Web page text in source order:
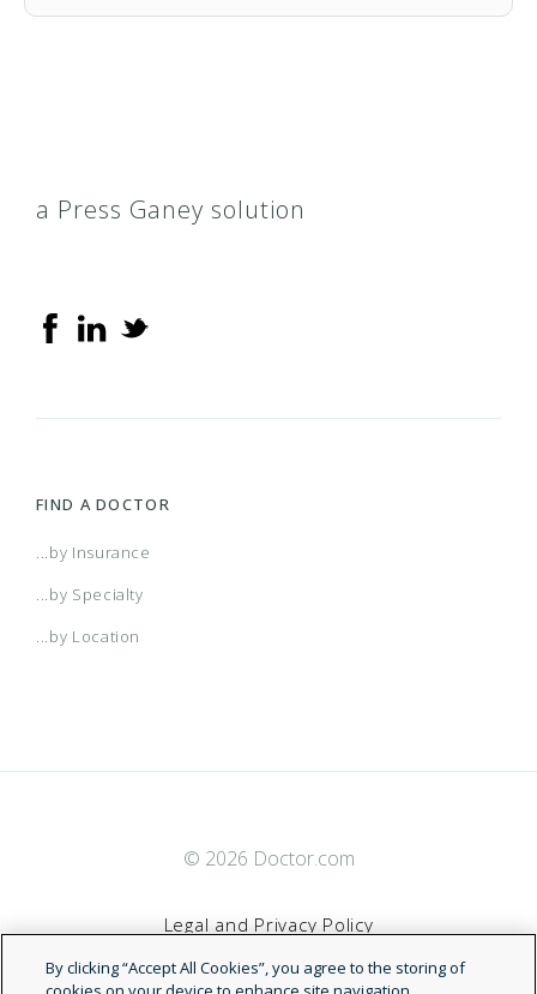
a Press Ganey solution
FIND A DOCTOR
...by Insurance
...by Specialty
...by Location
© 2026 Doctor.com
Legal and Privacy Policy
Terms of Service
By clicking “Accept All Cookies”, you agree to the storing of